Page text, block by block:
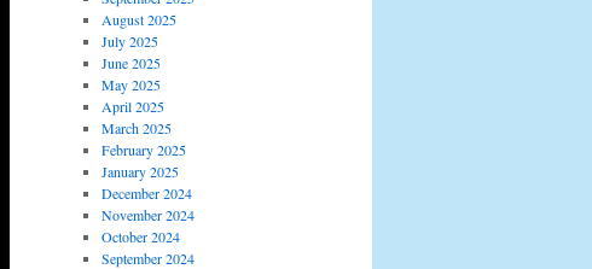
August 2025
July 2025
June 2025
May 2025
April 2025
March 2025
February 2025
January 2025
December 2024
November 2024
October 2024
September 2024